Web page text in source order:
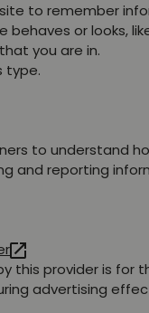
to remember
or looks,
you are in.
type.
to understand
and reporting
this provider is for
advertising